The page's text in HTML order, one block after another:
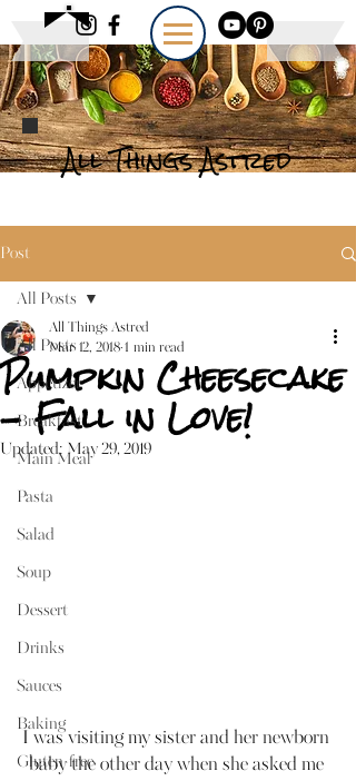
All Things Astred
Post
All Posts
Appetizer
Breakfast
Main Meal
Pasta
Salad
Soup
Dessert
Drinks
Sauces
Baking
Gluten-free
All Posts
Pumpkin Cheesecake
- Fall in Love!
All Things Astred
Mar 12, 2018 1 min read
Updated: May 29, 2019
I was visiting my sister and her newborn
baby the other day when she asked me